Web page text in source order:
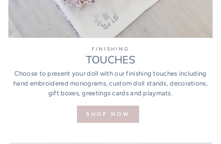
FINISHING
TOUCHES
Choose to present your doll with our finishing touches including
hand embroidered monograms, custom doll stands, decorations,
gift boxes, greetings cards and playmats.
SHOP NOW